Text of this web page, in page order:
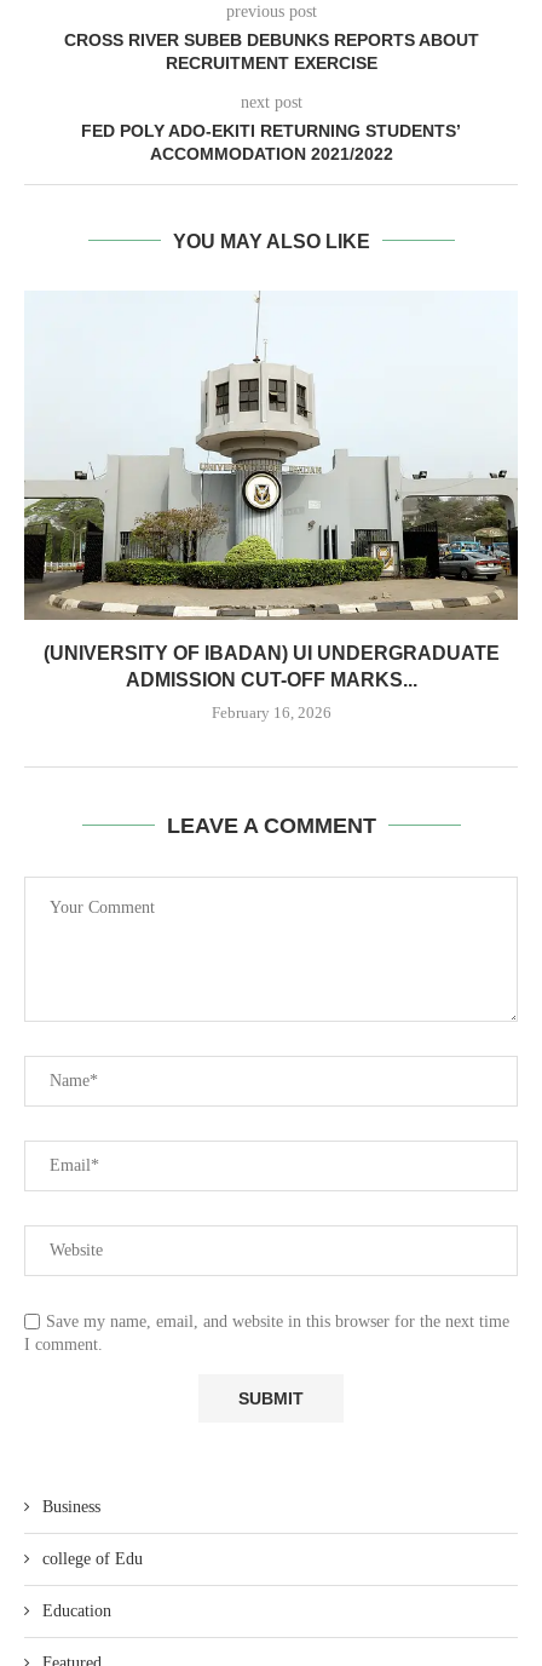
previous post
CROSS RIVER SUBEB DEBUNKS REPORTS ABOUT
RECRUITMENT EXERCISE
next post
FED POLY ADO-EKITI RETURNING STUDENTS’
ACCOMMODATION 2021/2022
YOU MAY ALSO LIKE
(UNIVERSITY OF IBADAN) UI UNDERGRADUATE
ADMISSION CUT-OFF MARKS...
February 16, 2026
LEAVE A COMMENT
Save my name, email, and website in this browser for the next time
I comment.
Business
college of Edu
Education